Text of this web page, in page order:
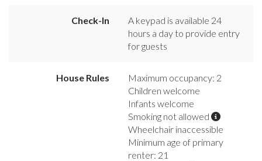
Check-In
A keypad is available 24
hours a day to provide entry
for guests
House Rules
Maximum occupancy: 2
Children welcome
Infants welcome
Smoking not allowed
Wheelchair inaccessible
Minimum age of primary
renter: 21